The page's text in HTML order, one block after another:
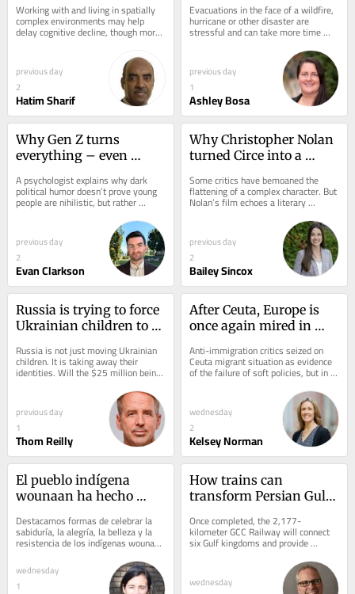
and spatial reasoning
protect your brain
Working with and living in spatially
complex environments may help
delay cognitive decline, though more
research is needed.
previous day
2
Hatim Sharif
mass evacuation – the
drill paid off
Evacuations in the face of a wildfire,
hurricane or other disaster are
stressful and can take more time
previous day
1
Ashley Bosa
Why Gen Z turns
everything – even
A psychologist explains why dark
political humor doesn’t prove young
people are nihilistic, but rather
reveals what happens when moral
previous day
2
Evan Clarkson
Why Christopher Nolan
turned Circe into a
Some critics have bemoaned the
flattening of a complex character. But
Nolan’s film echoes a literary
tradition of reimagining Circe as a
previous day
2
Bailey Sincox
Russia is trying to force
Ukrainian children to
reeducation, forcible
transfers and camps
Russia is not just moving Ukrainian
children. It is taking away their
identities. Will the $25 million being
spent by the US to locate and...
previous day
1
Thom Reilly
After Ceuta, Europe is
once again mired in
own making
Anti-immigration critics seized on
Ceuta migrant situation as evidence
of the failure of soft policies, but in
reality the bloc has become far
wednesday
2
Kelsey Norman
El pueblo indígena
wounaan ha hecho
palo de rosa y a siglos
de explotación con
sabiduría y belleza
Destacamos formas de celebrar la
sabiduría, la alegría, la belleza y la
resistencia de los indígenas wounaan
mientras hablamos de la historia.
wednesday
1
How trains can
transform Persian Gulf
security
Once completed, the 2,177-
kilometer GCC Railway will connect
six Gulf kingdoms and provide
alternative routes to Europe and
wednesday